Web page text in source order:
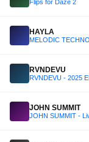
Flips for Daze 2
HAYLA
MELODIC
RVNDEVU
RVNDEVU - 2025
JOHN SUMMIT
JOHN SUMMIT -